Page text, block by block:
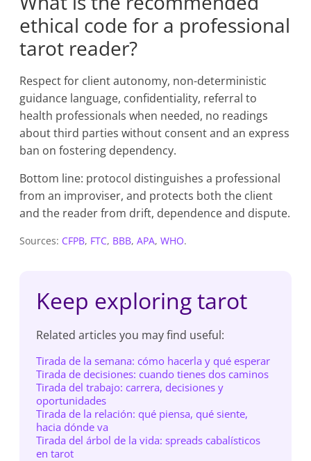
ethical code for a professional
tarot reader?
Respect for client autonomy, non-deterministic
guidance language, confidentiality, referral to
health professionals when needed, no readings
about third parties without consent and an express
ban on fostering dependency.
Bottom line: protocol distinguishes a professional
from an improviser, and protects both the client
and the reader from drift, dependence and dispute.
Sources: CFPB, FTC, BBB,APA,WHO.
Keep exploring tarot
Related articles you may find useful:
Tirada de la semana: cómo hacerla y qué esperar
Tirada de decisiones: cuando tienes dos caminos
Tirada del trabajo: carrera, decisiones y
oportunidades
Tirada de la relación: qué piensa, qué siente,
hacia dónde va
Tirada del árbol de la vida: spreads cabalísticos
en tarot